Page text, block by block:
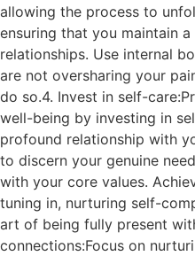
allowing the process to
ensuring that you maintain
relationships. Use internal
are not oversharing your
do so.4. Invest in self-
well-being by investing in
profound relationship with
to discern your genuine
with your core values.
tuning in, nurturing self-
art of being fully present
connections:Focus on